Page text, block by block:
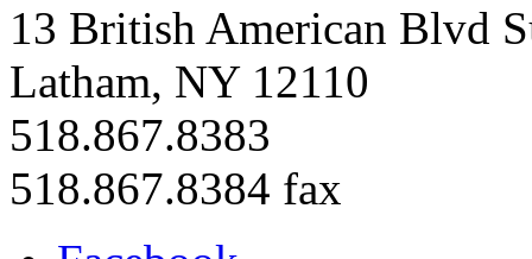
13 British American Blvd
Latham, NY 12110
518.867.8383
518.867.8384 fax